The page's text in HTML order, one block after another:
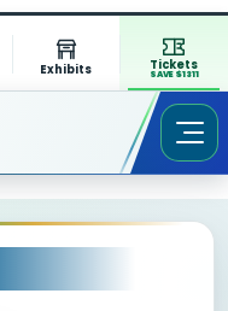
Exhibits Tickets
SAVE $1311